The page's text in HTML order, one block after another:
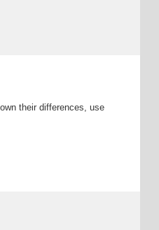
their differences, use